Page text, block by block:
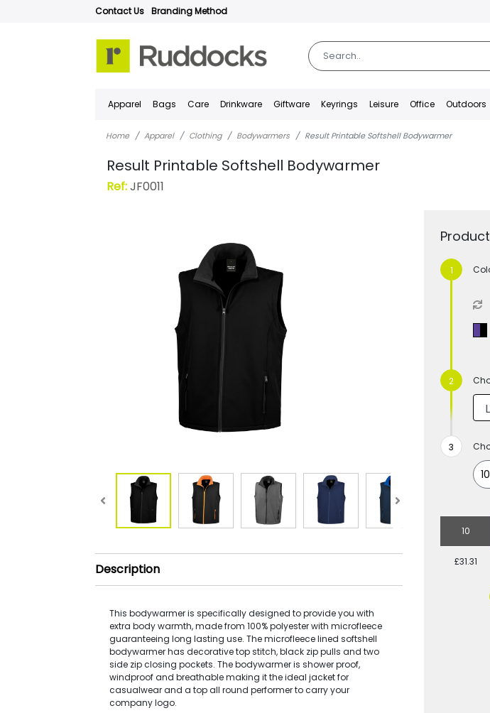
Contact Us Branding Method
Apparel Bags Care Drinkware Giftware Keyrings Leisure Office Outdoors
Home Apparel Clothing Bodywarmers Result Printable Softshell Bodywarmer
Result Printable Softshell Bodywarmer
Ref:JF0011
Description
This bodywarmer is specifically designed to provide you with
extra body warmth, made from 100% polyester with microfleece
guaranteeing long lasting use. The microfleece lined softshell
bodywarmer has decorative top stitch, black zip pulls and two
side zip closing pockets. The bodywarmer is shower proof,
windproof and breathable making it the ideal jacket for
casualwear and a top all round performer to carry your
company logo.
10
£31.31